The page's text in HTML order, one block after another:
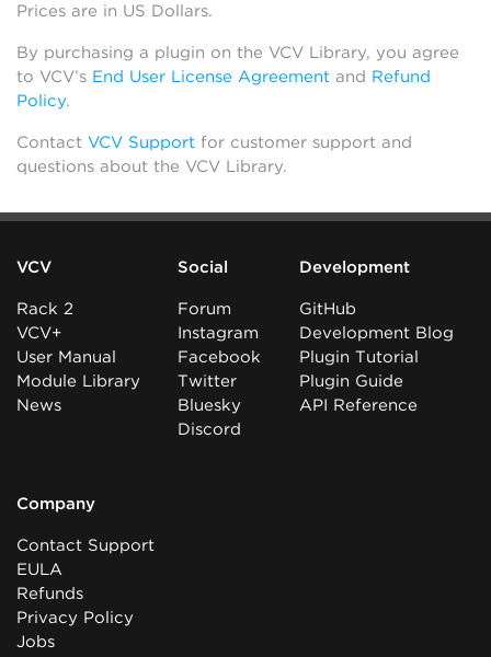
Prices are in US Dollars.
By purchasing a plugin on the VCV Library, you agree
to VCV’s End User License Agreement and Refund
Policy.
Contact VCV Support for customer support and
questions about the VCV Library.
VCV
Rack 2
VCV+
User Manual
Module Library
News
Social
Forum
Instagram
Facebook
Twitter
Bluesky
Discord
Development
GitHub
Development Blog
Plugin Tutorial
Plugin Guide
API Reference
Company
Contact Support
EULA
Refunds
Privacy Policy
Jobs